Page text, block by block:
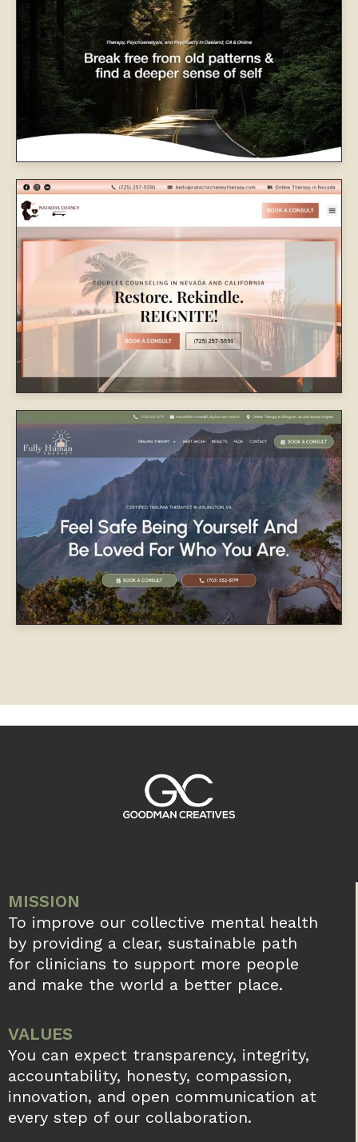
MISSION
To improve our collective mental health
by providing a clear, sustainable path
for clinicians to support more people
and make the world a better place.
VALUES
You can expect transparency, integrity,
accountability, honesty, compassion,
innovation, and open communication at
every step of our collaboration.